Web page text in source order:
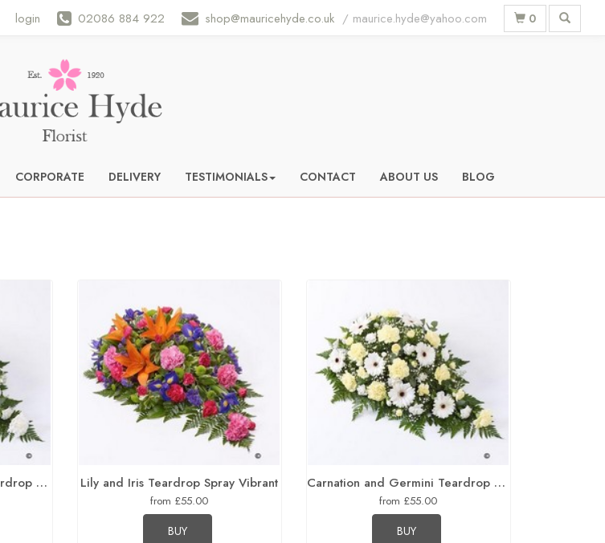
login 02086 884 922 shop@mauricehyde.co.uk 0
CORPORATE DELIVERY TESTIMONIALS CONTACT ABOUT US BLOG
Carnation and Germini Teardrop Spray White Lily and Iris Teardrop Spray Vibrant
from £55.00
BUY
Carnation and Germini Teardrop Spray Yellow and White
from £55.00
BUY